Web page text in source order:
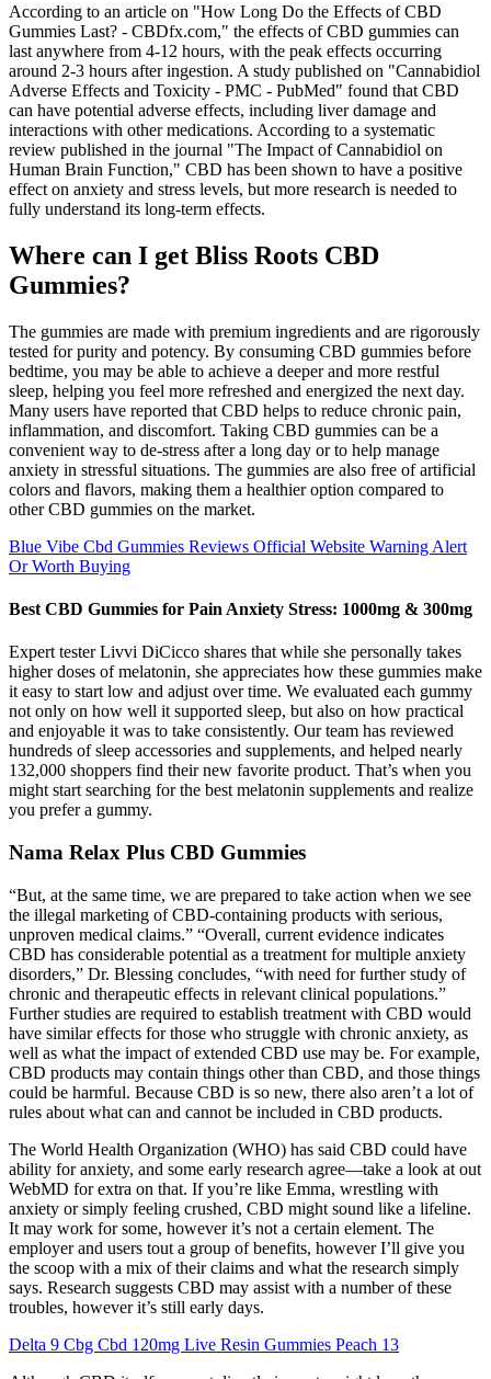
According to an article on "How Long Do the Effects of CBD
Gummies Last? - CBDfx.com," the effects of CBD gummies can
last anywhere from 4-12 hours, with the peak effects occurring
around 2-3 hours after ingestion. A study published on "Cannabidiol
Adverse Effects and Toxicity - PMC - PubMed" found that CBD
can have potential adverse effects, including liver damage and
interactions with other medications. According to a systematic
review published in the journal "The Impact of Cannabidiol on
Human Brain Function," CBD has been shown to have a positive
effect on anxiety and stress levels, but more research is needed to
fully understand its long-term effects.
Where can I get Bliss Roots CBD
Gummies?
The gummies are made with premium ingredients and are rigorously
tested for purity and potency. By consuming CBD gummies before
bedtime, you may be able to achieve a deeper and more restful
sleep, helping you feel more refreshed and energized the next day.
Many users have reported that CBD helps to reduce chronic pain,
inflammation, and discomfort. Taking CBD gummies can be a
convenient way to de-stress after a long day or to help manage
anxiety in stressful situations. The gummies are also free of artificial
colors and flavors, making them a healthier option compared to
other CBD gummies on the market.
Blue Vibe Cbd Gummies Reviews Official Website Warning Alert
Or Worth Buying
Best CBD Gummies for Pain Anxiety Stress: 1000mg & 300mg
Expert tester Livvi DiCicco shares that while she personally takes
higher doses of melatonin, she appreciates how these gummies make
it easy to start low and adjust over time. We evaluated each gummy
not only on how well it supported sleep, but also on how practical
and enjoyable it was to take consistently. Our team has reviewed
hundreds of sleep accessories and supplements, and helped nearly
132,000 shoppers find their new favorite product. That’s when you
might start searching for the best melatonin supplements and realize
you prefer a gummy.
Nama Relax Plus CBD Gummies
“But, at the same time, we are prepared to take action when we see
the illegal marketing of CBD-containing products with serious,
unproven medical claims.” “Overall, current evidence indicates
CBD has considerable potential as a treatment for multiple anxiety
disorders,” Dr. Blessing concludes, “with need for further study of
chronic and therapeutic effects in relevant clinical populations.”
Further studies are required to establish treatment with CBD would
have similar effects for those who struggle with chronic anxiety, as
well as what the impact of extended CBD use may be. For example,
CBD products may contain things other than CBD, and those things
could be harmful. Because CBD is so new, there also aren’t a lot of
rules about what can and cannot be included in CBD products.
The World Health Organization (WHO) has said CBD could have
ability for anxiety, and some early research agree—take a look at out
WebMD for extra on that. If you’re like Emma, wrestling with
anxiety or simply feeling crushed, CBD might sound like a lifeline.
It may work for some, however it’s not a certain element. The
employer and users tout a group of benefits, however I’ll give you
the scoop with a mix of their claims and what the research simply
says. Research suggests CBD may assist with a number of these
troubles, however it’s still early days.
Delta 9 Cbg Cbd 120mg Live Resin Gummies Peach 13